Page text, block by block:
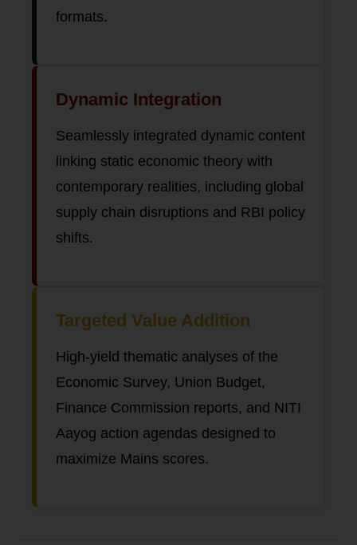
formats.
Dynamic Integration
Seamlessly integrated dynamic content
linking static economic theory with
contemporary realities, including global
supply chain disruptions and RBI policy
shifts.
Targeted Value Addition
High-yield thematic analyses of the
Economic Survey, Union Budget,
Finance Commission reports, and NITI
Aayog action agendas designed to
maximize Mains scores.